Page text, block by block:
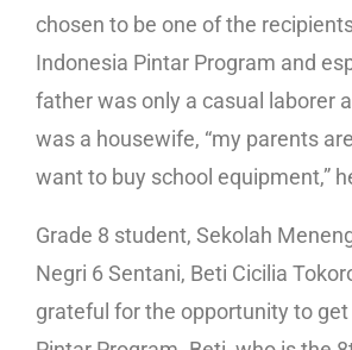
chosen to be one of the
Indonesia Pintar Program and
father was only a casual laborer
was a housewife, “my parents
want to buy school equipment,”
Grade 8 student, Sekolah
Negri 6 Sentani, Beti Cicilia
grateful for the opportunity to